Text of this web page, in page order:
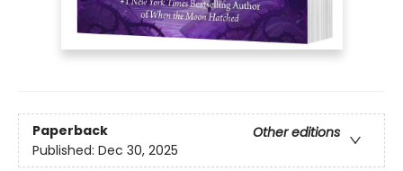
Paperback
Other editions
Published: Dec 30, 2025